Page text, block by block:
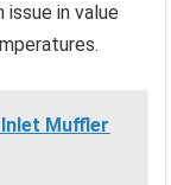
in value
Inlet Muffler